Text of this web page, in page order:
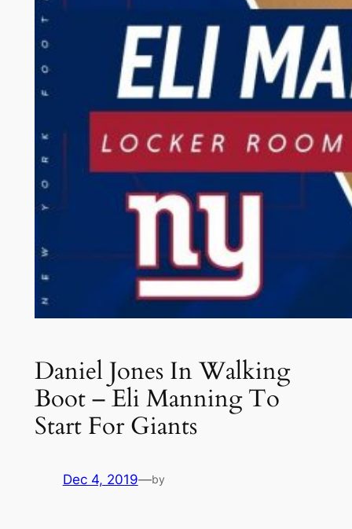
Daniel Jones In Walking
Boot – Eli Manning To
Start For Giants
Dec 4, 2019—by